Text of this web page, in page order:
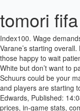
tomori
Index100. Wage demands: £650. For reference, that’s Raphael Varane’s starting overall. Lorenzo Pirola is a good centre-back for those happy to wait patiently. If you want someone similar in ability to White but don’t want to pay as much when it comes to wages, Perr Schuurs could be your man. FIFA 21 has been out for a month now and players are starting to get settled with the new game. By Harry Edwards, Published: 14:08, 8 November 2020 | Fikayo Tomori 72 - live prices, in-game stats, comments and reviews for FIFA 20 Ultimate Team FUT. The easy way to search Ultimate Team Players Voetbal is terug en de ratings zijn bekend. Initial FIFA 21 overall: 85 But the biggest reason to sign De Ligt, and exactly why he costs so much, is his potential overall of 92. But his he is fairly strong for his age, and has good Agility and Jumping attributes, to go with his Standing Tackle. Ratings verkennen Haal FIFA 21 Ratingsdatabase Ratingshoogtepunten SBC Draft . We start our search in Poland and Wisla Krakow have an interesting centre-back in their hands in the form of Daniel Hoyo-Kowalski. View his overall, offense & defense attributes, compare him with other players in the game. Ziyech is one of the best attacking midfielders in the Premier League. Joao Cancelo is the very definition of a cheap beast. Initial FIFA 21 overall: 77 The best 4.5 and 5 star teams to use in FIFA 21, The Premier League players with the highest growth potential, Beckham, Seedorf & other retired footballers who are definitely still fitter than you, Cardassar vs Atletico Madrid live stream: Watch Copa del Rey online, Thierry Henry’s assist record: Every goal set up by Arsenal striker during 2002/03 season. He boasts 87 agility, 84 balance and 89 ball control, all of which allow him to dribble his way out of tight situations in the middle of the park. • Order FIFA 21 for PS4, Xbox One and PC for £54.99 – Amazon, • Order FIFA 21 for PS4 for £54.99 – Argos, • Order FIFA 21 for Nintendo Switch for £44.99 – Argos. And AC Monza will accept his value of £1.3m. Lead your team to victory in campaign mode or compete with friends in FIFA Ultimate Team. But Ben White is a good option. Value: £850k But that doesn’t mean he’s bad on the ground, with 75 Stand Tackle and 73 Short Pass. Unless you buy him. Prijs € 329,-prijs volgen. Johnson 'wasted public money' over adviser sacked by Dominic Cummings, Netflix secret codes: How to access hidden films and TV shows on the streaming service, Naomi Campbell says she has subscription for hazmat suits while dismissing claims she ‘stole’ them from healthcare workers, First v second, Klopp v Mourinho – but Liverpool v Spurs has potential for more, M&S launches new loungewear joggers - and we predict they'll sell out fast, Amazon swallowed up 40 per cent of £5billion extra cash spent online, PSVR 2 video: Heart-stopping PlayStation XR headset is the ultimate PS5 accessory, What is Covid vaccine made of? Sign Bright Akwo Arrey-Mbi wherever you are. Moving over to Croatia, there’s a good young centre-back in the form of Josko Gvardiol. Another young English centre-back worth taking a look at is Fikayo Tomori who, at the start of FIFA 21 Career Mode, only has 12 months remaining on his contract. Wage demands: £650. Valued at £600k, Hoyo-Kowalski can be bought for around £520k with modest wage demands. Had the Dutchman not joined, who knows if Liverpool would have won the Champions League or Premier League. This is thanks, in part, to his 76 Defending, which includes 75 Stand Tackle and 77 Slide Tackle. No matter who you’re managing, from Harrogate Town to Liverpool, sign Bright Akwo Arrey-Mbi. Check it out below; Note: The FUT market is always in flux, so some of the prices may vary. Wage demands: £60k. He’s got 80 pace, but you could go a step further and bump his pace